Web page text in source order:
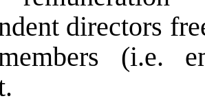
directors
(i.e.